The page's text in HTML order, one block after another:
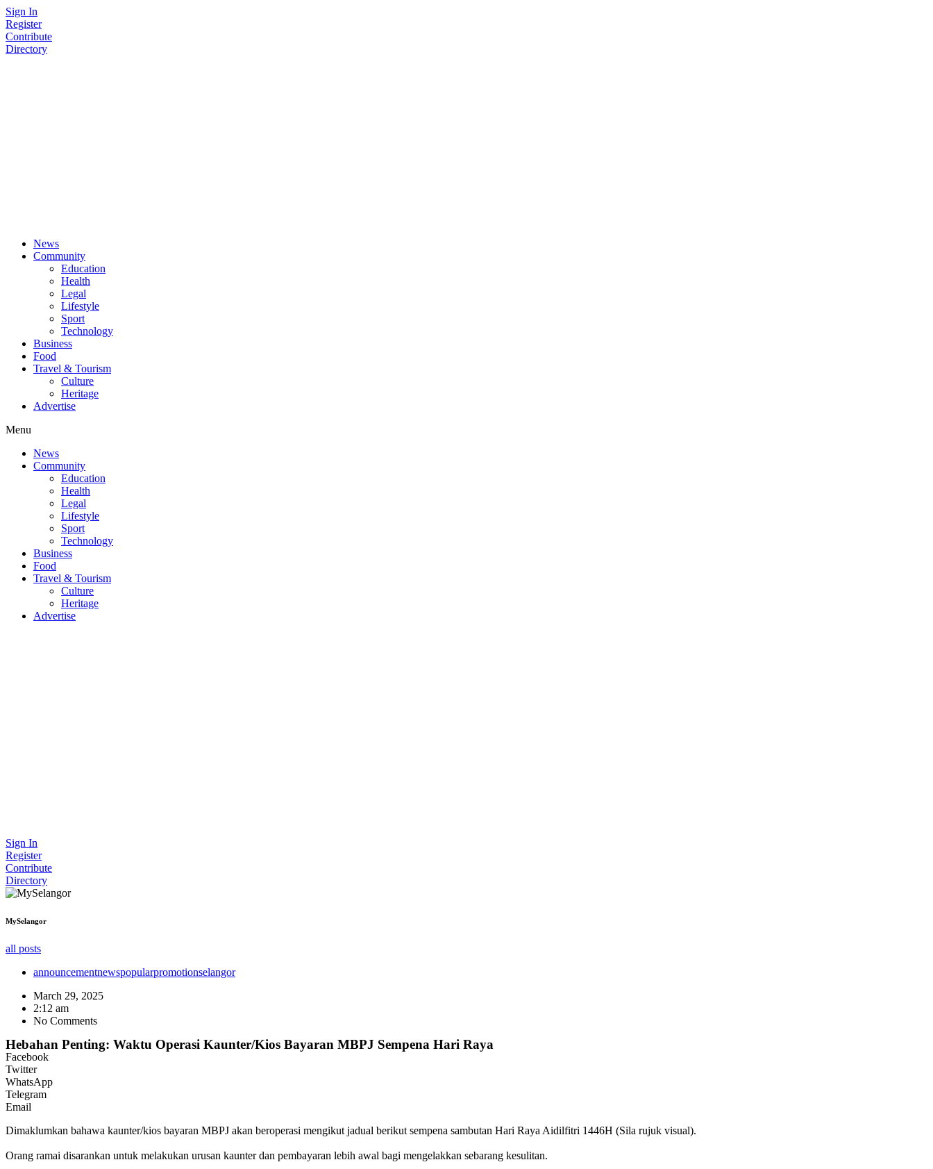
Skip
to
content
Sign In
Register
Contribute
Directory
News
Community
Education
Health
Legal
Lifestyle
Sport
Technology
Business
Food
Travel & Tourism
Culture
Heritage
Advertise
Menu
News
Community
Education
Health
Legal
Lifestyle
Sport
Technology
Business
Food
Travel & Tourism
Culture
Heritage
Advertise
Sign In
Register
Contribute
Directory
MySelangor
all posts
announcementnewspopularpromotionselangor
March 29, 2025
2:12 am
No Comments
Hebahan Penting: Waktu Operasi Kaunter/Kios Bayaran MBPJ Sempena Hari Raya
Facebook
Twitter
WhatsApp
Telegram
Email
Dimaklumkan bahawa kaunter/kios bayaran MBPJ akan beroperasi mengikut jadual berikut sempena sambutan Hari Raya Aidilfitri 1446H (Sila rujuk visual).
Orang ramai disarankan untuk melakukan urusan kaunter dan pembayaran lebih awal bagi mengelakkan sebarang kesulitan.